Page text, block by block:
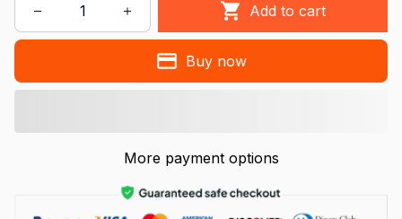
Add to cart
Buy now
More payment options